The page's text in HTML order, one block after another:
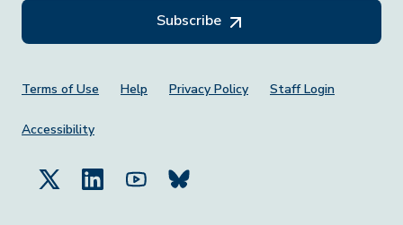
Subscribe
Footer Menu
Terms of Use Help Privacy Policy Staff Login
Accessibility